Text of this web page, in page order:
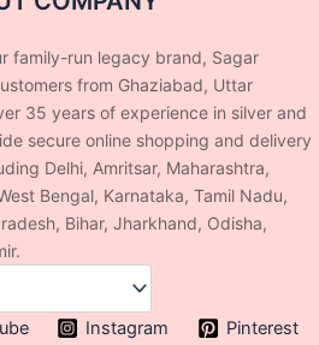
family-run legacy brand, Sagar
from Ghaziabad, Uttar
35 years of experience in silver and
secure online shopping and delivery
Delhi, Amritsar, Maharashtra,
Bengal, Karnataka, Tamil Nadu,
Bihar, Jharkhand, Odisha,
Instagram
Pinterest